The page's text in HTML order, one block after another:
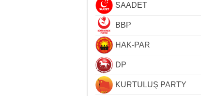
SAADET
BBP
HAK-PAR
DP
KURTULUŞ PARTY